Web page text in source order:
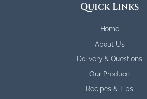
Quick Links
Home
About Us
Delivery & Questions
Our Produce
Recipes & Tips